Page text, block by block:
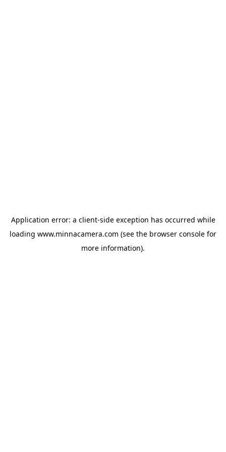
Application error: a client-side exception has occurred while
loading www.minnacamera.com (see the browser console for
more information).